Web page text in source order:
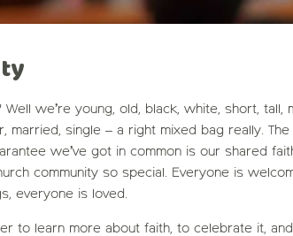
we’re young, old, black, white, short, tall,
married, single – a right mixed bag really. The
we’ve got in common is our shared
community so special. Everyone is
everyone is loved.
to learn more about faith, to celebrate it,